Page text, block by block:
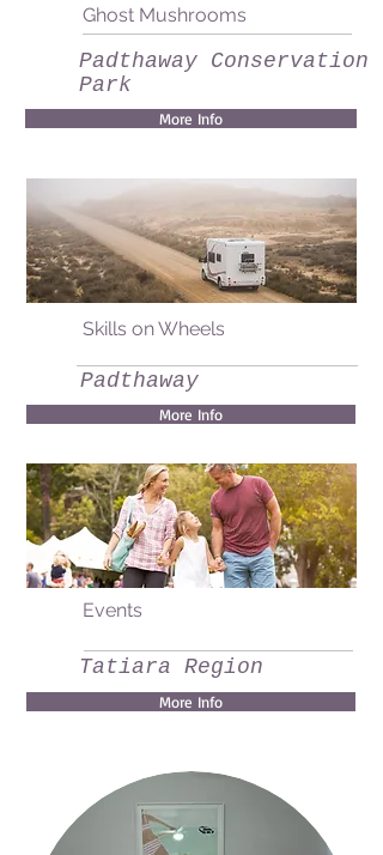
Ghost Mushrooms
Padthaway Conservation
Park
More Info
Skills on Wheels
Padthaway
More Info
Events
Tatiara Region
More Info